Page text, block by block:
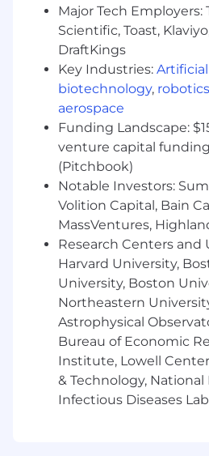
SharePoint sites.
Developing leadership
related to OSHA, ESG,
Environmental.
Support additional
responsibilities as
Qualifications:
Bachelor's Degree or
Advanced working
Windows Suite, Power
SharePoint
Ability to maintain
sensitive and
Knowledge of HIPAA
requirements
Strong analytical and
Attention to detail
Organization & Planning
Strong oral and written
skills
Major Tech Employers:
Scientific, Toast,
DraftKings
Key Industries:
biotechnology, robotics
aerospace
Funding Landscape:
venture capital
(Pitchbook)
Notable Investors:
Volition Capital, Bain
MassVentures,
Research Centers and
Harvard University,
University, Boston
Northeastern
Astrophysical
Bureau of Economic
Institute, Lowell
& Technology,
Infectious Diseases